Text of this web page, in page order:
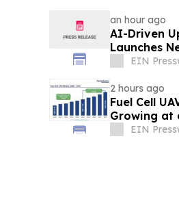
an hour ago
AI-Driven
Launches
B2BEIN
2 hours ago
Fuel Cell
Growing at
EIN